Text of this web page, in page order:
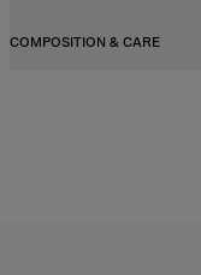
Regular fit
COMPOSITION & CARE